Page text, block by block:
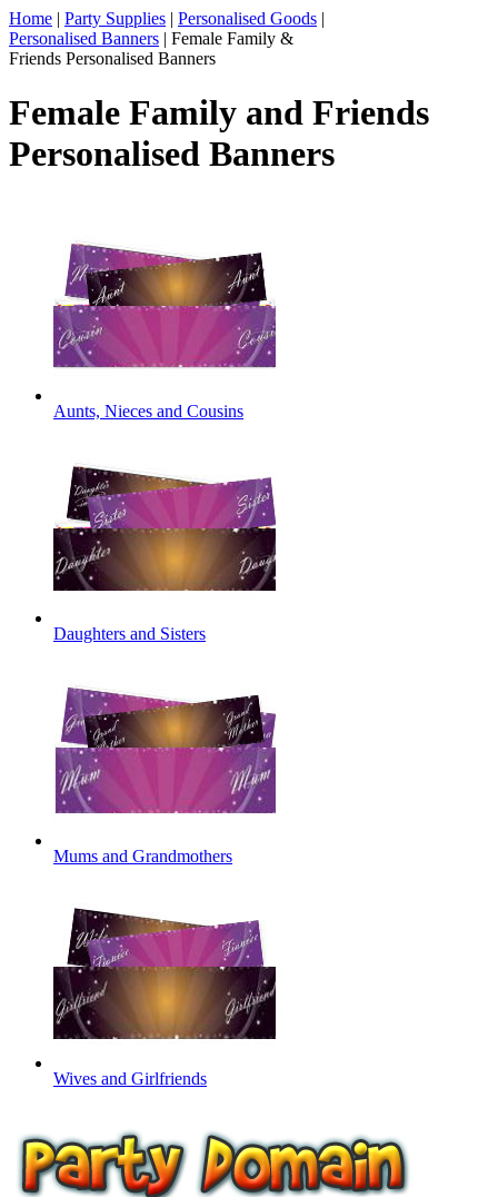
Home | Party Supplies | Personalised Goods |
Personalised Banners | Female Family &
Friends Personalised Banners
Female Family and Friends
Personalised Banners
Aunts, Nieces and Cousins
Daughters and Sisters
Mums and Grandmothers
Wives and Girlfriends